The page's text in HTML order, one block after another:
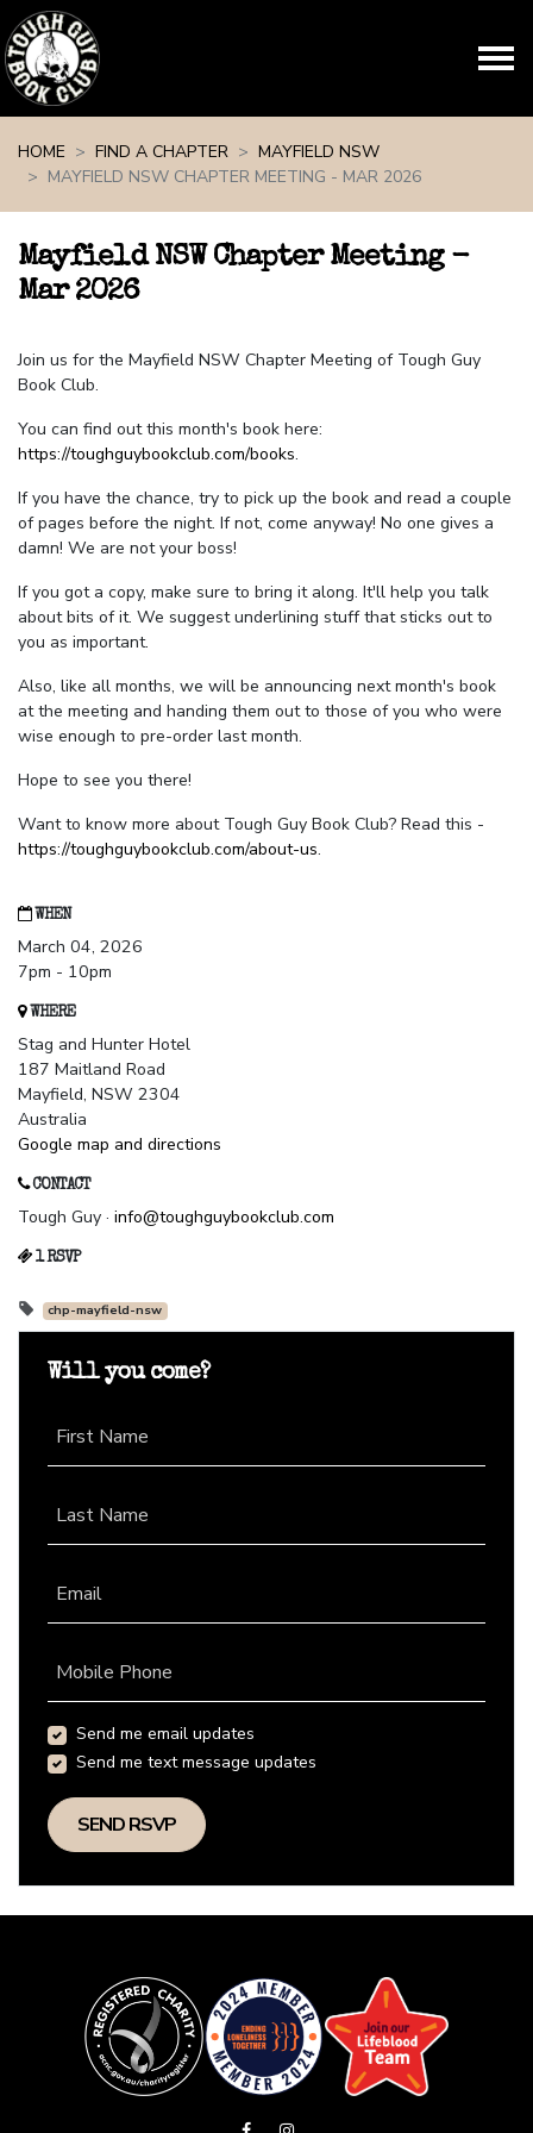
HOME
FIND A CHAPTER
MAYFIELD NSW
MAYFIELD NSW CHAPTER MEETING - MAR 2026
Mayfield NSW Chapter Meeting -
Mar 2026
Join us for the Mayfield NSW Chapter Meeting of Tough Guy
Book Club.
You can find out this month's book here:
https://toughguybookclub.com/books.
If you have the chance, try to pick up the book and read a couple
of pages before the night. If not, come anyway! No one gives a
damn! We are not your boss!
If you got a copy, make sure to bring it along. It'll help you talk
about bits of it. We suggest underlining stuff that sticks out to
you as important.
Also, like all months, we will be announcing next month's book
at the meeting and handing them out to those of you who were
wise enough to pre-order last month.
Hope to see you there!
Want to know more about Tough Guy Book Club? Read this -
https://toughguybookclub.com/about-us.
WHEN
March 04, 2026
7pm - 10pm
WHERE
Stag and Hunter Hotel
187 Maitland Road
Mayfield, NSW 2304
Australia
Google map and directions
CONTACT
Tough Guy · info@toughguybookclub.com
1 RSVP
chp-mayfield-nsw
Will you come?
First Name
Last Name
Email
Mobile Phone
Send me email updates
Send me text message updates